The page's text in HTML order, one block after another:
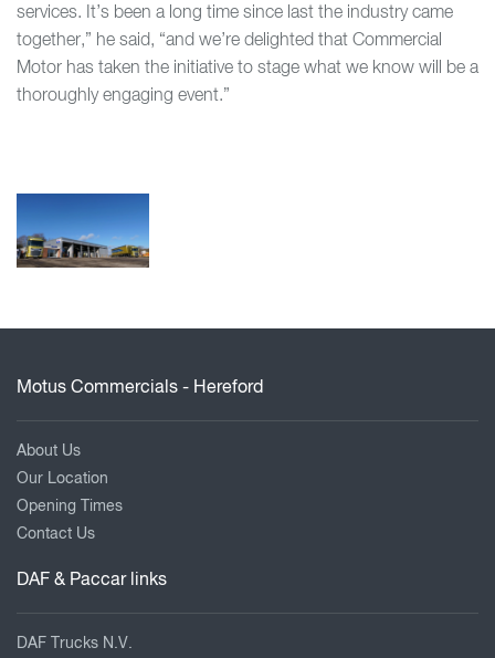
services. It’s been a long time since last the industry came
together,” he said, “and we’re delighted that Commercial
Motor has taken the initiative to stage what we know will be a
thoroughly engaging event.”
Motus Commercials - Hereford
About Us
Our Location
Opening Times
Contact Us
DAF & Paccar links
DAF Trucks N.V.